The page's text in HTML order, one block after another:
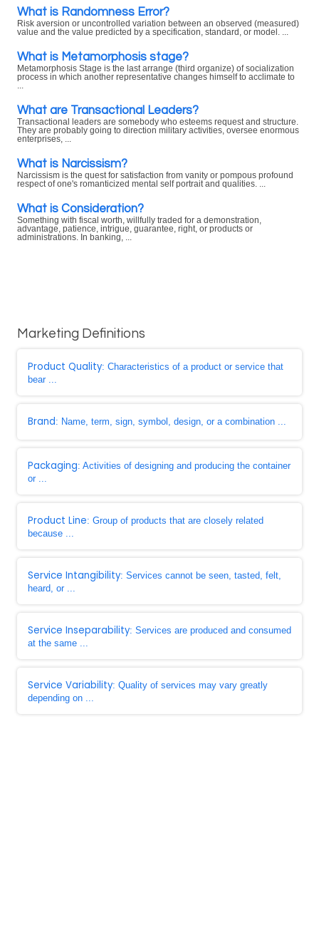
What is Randomness Error?
Risk aversion or uncontrolled variation between an observed (measured)
value and the value predicted by a specification, standard, or model. ...
What is Metamorphosis stage?
Metamorphosis Stage is the last arrange (third organize) of socialization
process in which another representative changes himself to acclimate to
What are Transactional Leaders?
Transactional leaders are somebody who esteems request and structure.
They are probably going to direction military activities, oversee enormous
enterprises, ...
What is Narcissism?
Narcissism is the quest for satisfaction from vanity or pompous profound
respect of one's romanticized mental self portrait and qualities. ...
What is Consideration?
Something with fiscal worth, willfully traded for a demonstration,
advantage, patience, intrigue, guarantee, right, or products or
administrations. In banking, ...
Marketing Definitions
Product Quality: Characteristics of a product or service that
bear ...
Brand: Name, term, sign, symbol, design, or a combination ...
Packaging: Activities of designing and producing the container
or ...
Product Line: Group of products that are closely related
because ...
Service Intangibility: Services cannot be seen, tasted, felt,
heard, or ...
Service Inseparability: Services are produced and consumed
at the same ...
Service Variability: Quality of services may vary greatly
depending on ...